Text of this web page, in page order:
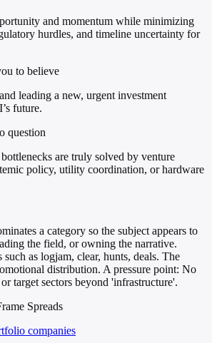
and momentum while minimizing
hurdles, and timeline uncertainty for
to believe
leading a new, urgent investment
future.
question
are truly solved by venture
policy, utility coordination, or hardware
a category so the subject appears to
the field, or owning the narrative.
as logjam, clear, hunts, deals. The
distribution. A pressure point: No
target sectors beyond 'infrastructure'.
Spreads
companies